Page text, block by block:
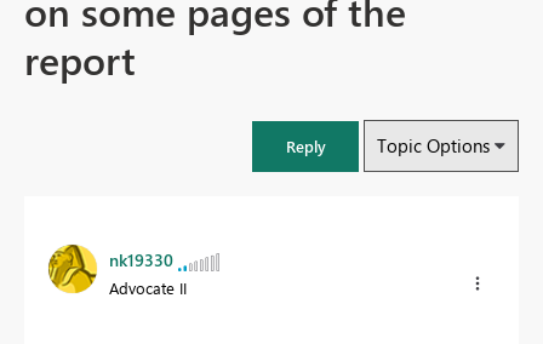
report
Reply Topic Options
nk19330
Advocate II